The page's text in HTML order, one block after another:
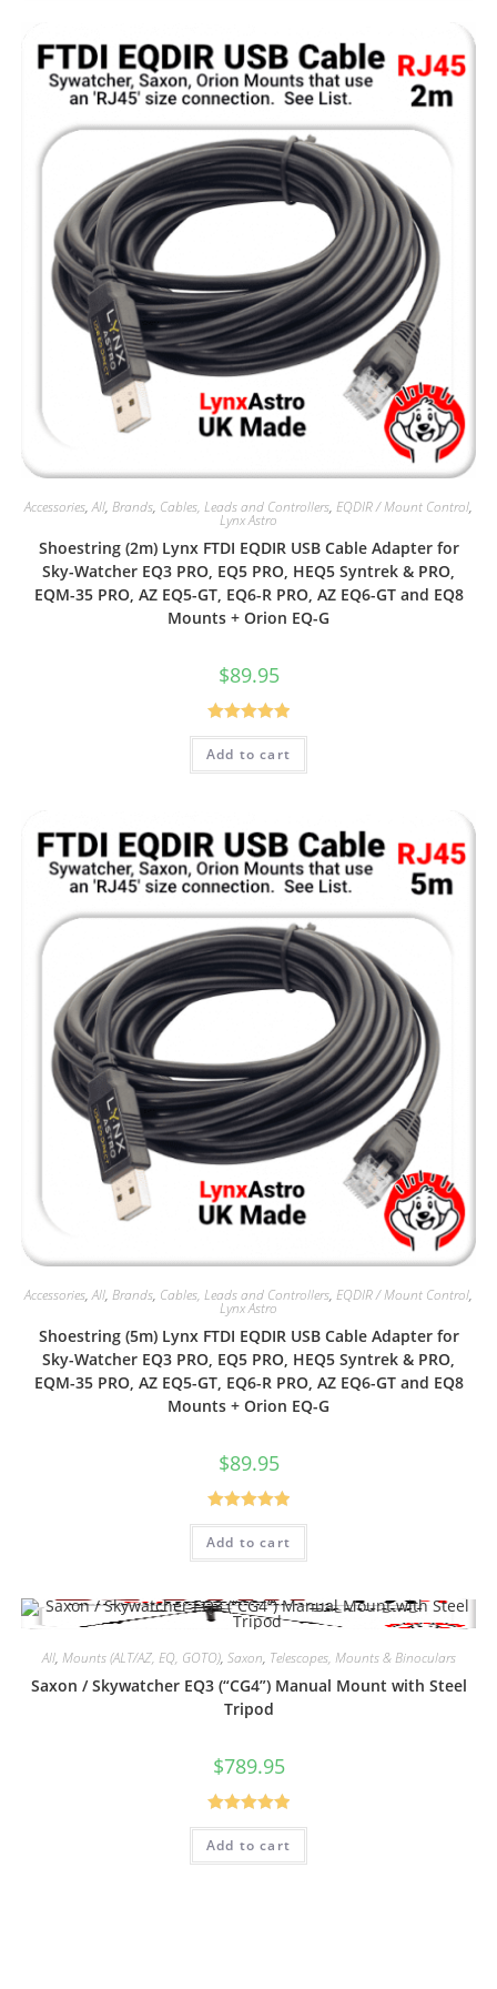
Accessories,All, Brands, Cables, Leads and Controllers, EQDIR / Mount Control,
Lynx Astro
Shoestring (2m) Lynx FTDI EQDIR USB Cable Adapter for
Sky-Watcher EQ3 PRO, EQ5 PRO, HEQ5 Syntrek & PRO,
EQM-35 PRO, AZ EQ5-GT, EQ6-R PRO, AZ EQ6-GT and EQ8
Mounts + Orion EQ-G
$89.95
Rated5.00
out of 5
Add to cart
Accessories,All, Brands, Cables, Leads and Controllers, EQDIR / Mount Control,
Lynx Astro
Shoestring (5m) Lynx FTDI EQDIR USB Cable Adapter for
Sky-Watcher EQ3 PRO, EQ5 PRO, HEQ5 Syntrek & PRO,
EQM-35 PRO, AZ EQ5-GT, EQ6-R PRO, AZ EQ6-GT and EQ8
Mounts + Orion EQ-G
$89.95
Rated5.00
out of 5
Add to cart
All, Mounts (ALT/AZ, EQ, GOTO), Saxon, Telescopes, Mounts & Binoculars
Saxon / Skywatcher EQ3 (“CG4”) Manual Mount with Steel
Tripod
$789.95
Rated5.00
out of 5
Add to cart